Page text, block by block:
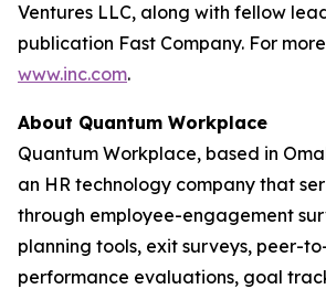
Ventures LLC, along with fellow
publication Fast Company. For
www.inc.com.
About Quantum Workplace
Quantum Workplace, based in
an HR technology company that
through employee-engagement
planning tools, exit surveys, peer-
performance evaluations, goal